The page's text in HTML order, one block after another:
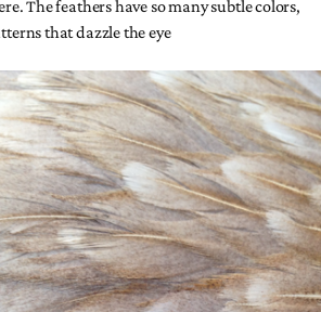
The feathers have so many subtle colors,
that dazzle the eye